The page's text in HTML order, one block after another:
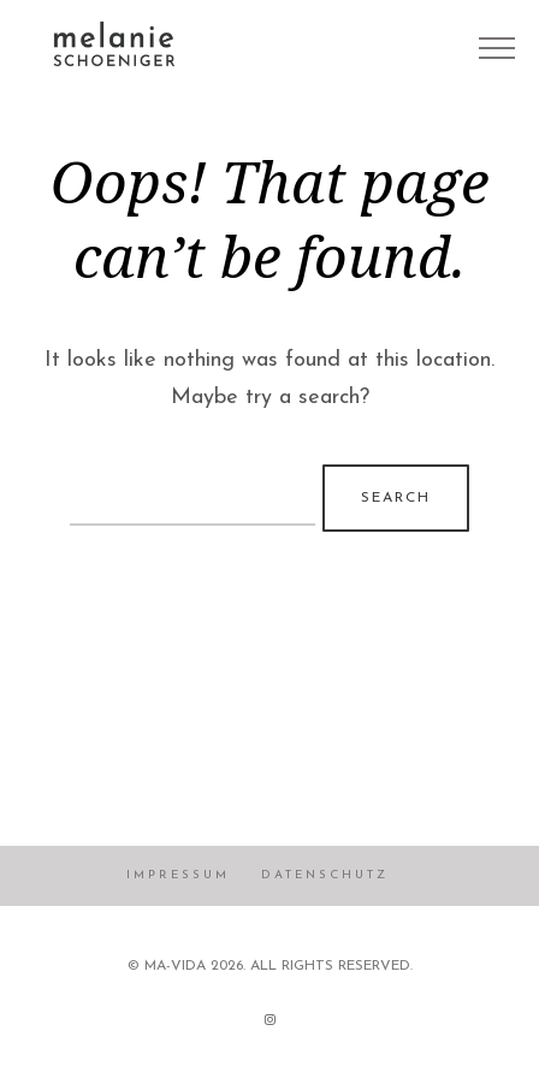
Oops! That page
can’t be found.
It looks like nothing was found at this location.
Maybe try a search?
for:
IMPRESSUM DATENSCHUTZ
© MA-VIDA 2026. ALL RIGHTS RESERVED.